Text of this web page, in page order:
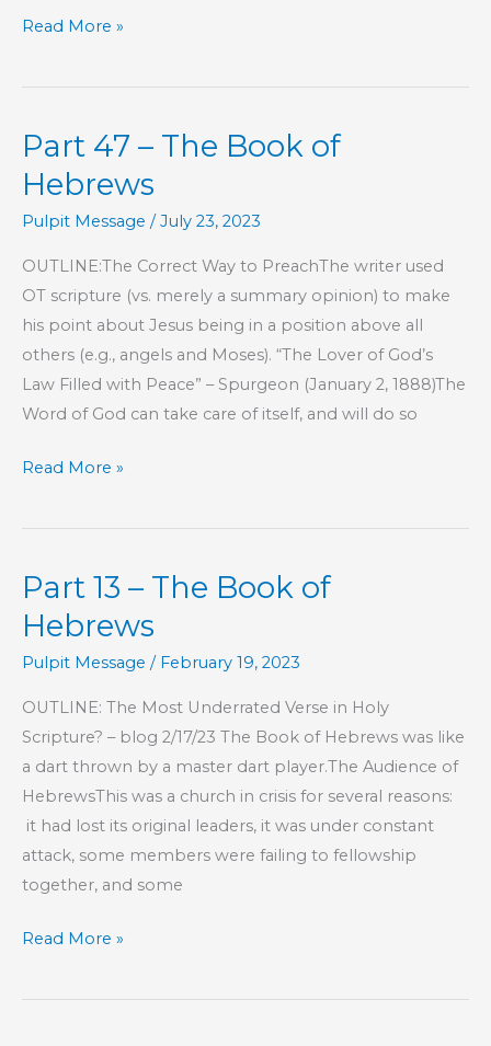
Part
–
Book
of
Read More »
Part 47 – The Book of
Hebrews
Pulpit Message /July 23, 2023
OUTLINE:The Correct Way to PreachThe writer used
OT scripture (vs. merely a summary opinion) to make
his point about Jesus being in a position above all
others (e.g., angels and Moses). “The Lover of God’s
Law Filled with Peace” – Spurgeon (January 2, 1888)The
Word of God can take care of itself, and will do so
Part
–
Book
of
Read More »
Part 13 – The Book of
Hebrews
Pulpit Message / February 19, 2023
OUTLINE: The Most Underrated Verse in Holy
Scripture? – blog 2/17/23 The Book of Hebrews was like
a dart thrown by a master dart player.The Audience of
HebrewsThis was a church in crisis for several reasons:
it had lost its original leaders, it was under constant
attack, some members were failing to fellowship
together, and some
Part
–
Read More »